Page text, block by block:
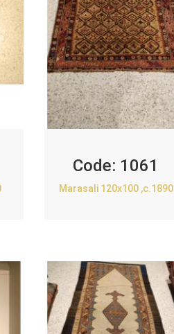
Code: 1061
Marasali 120x100 ,c.1890